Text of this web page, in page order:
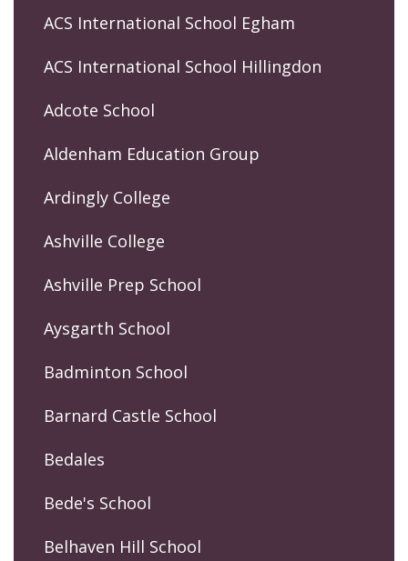
ACS International School Egham
ACS International School Hillingdon
Adcote School
Aldenham Education Group
Ardingly College
Ashville College
Ashville Prep School
Aysgarth School
Badminton School
Barnard Castle School
Bedales
Bede's School
Belhaven Hill School